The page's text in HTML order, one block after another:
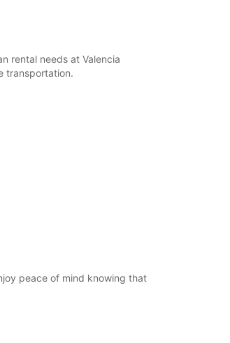
rental needs at Valencia
transportation.
peace of mind knowing that